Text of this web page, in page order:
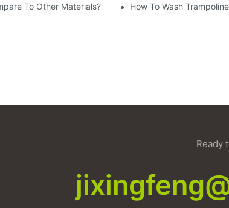
To Other Materials? How To Wash
Ready